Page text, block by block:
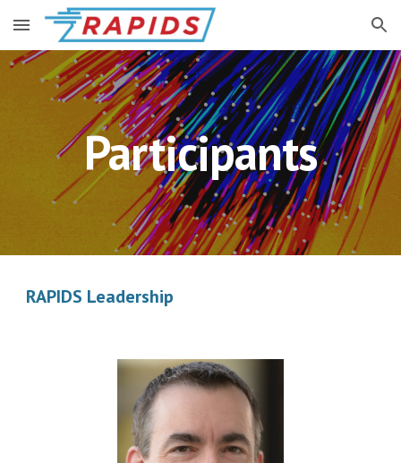
Skip to main content Skip to navigation
Participants
RAPIDS Leadership